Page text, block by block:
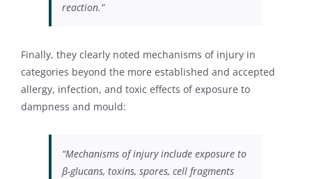
reaction.”
Finally, they clearly noted mechanisms of injury in
categories beyond the more established and accepted
allergy, infection, and toxic effects of exposure to
dampness and mould:
“Mechanisms of injury include exposure to
β-glucans, toxins, spores, cell fragments